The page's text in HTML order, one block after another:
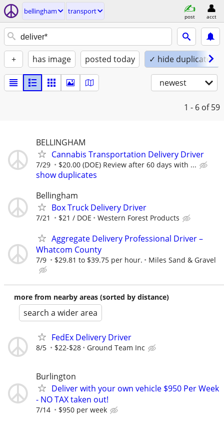
bellingham transport
post acct
+ has image posted today ✓ hide duplicates
newest
1 - 6 of 59
BELLINGHAM
Cannabis Transportation Delivery Driver
7/29 $20.00 (DOE) Review after 60 days with ...
show duplicates
Bellingham
Box Truck Delivery Driver
7/21 $21 / DOE Western Forest Products
Aggregate Delivery Professional Driver –
Whatcom County
7/9 $29.81 to $39.75 per hour. Miles Sand & Gravel
more from nearby areas (sorted by distance)
search a wider area
FedEx Delivery Driver
8/5 $22-$28 Ground Team Inc
Burlington
Deliver with your own vehicle $950 Per Week
- NO TAX taken out!
7/14 $950 per week